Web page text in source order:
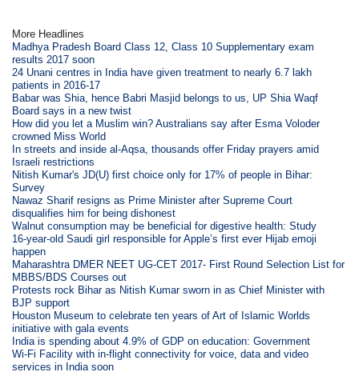
More Headlines
Madhya Pradesh Board Class 12, Class 10 Supplementary exam
results 2017 soon
24 Unani centres in India have given treatment to nearly 6.7 lakh
patients in 2016-17
Babar was Shia, hence Babri Masjid belongs to us, UP Shia Waqf
Board says in a new twist
How did you let a Muslim win? Australians say after Esma Voloder
crowned Miss World
In streets and inside al-Aqsa, thousands offer Friday prayers amid
Israeli restrictions
Nitish Kumar's JD(U) first choice only for 17% of people in Bihar:
Survey
Nawaz Sharif resigns as Prime Minister after Supreme Court
disqualifies him for being dishonest
Walnut consumption may be beneficial for digestive health: Study
16-year-old Saudi girl responsible for Apple’s first ever Hijab emoji
happen
Maharashtra DMER NEET UG-CET 2017- First Round Selection List for
MBBS/BDS Courses out
Protests rock Bihar as Nitish Kumar sworn in as Chief Minister with
BJP support
Houston Museum to celebrate ten years of Art of Islamic Worlds
initiative with gala events
India is spending about 4.9% of GDP on education: Government
Wi-Fi Facility with in-flight connectivity for voice, data and video
services in India soon